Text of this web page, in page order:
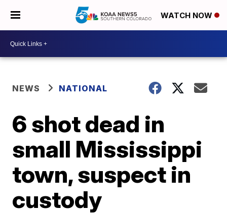
WATCH NOW
NEWS NATIONAL
6 shot dead in
small Mississippi
town, suspect in
custody